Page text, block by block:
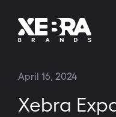
April 16, 2024
Xebra